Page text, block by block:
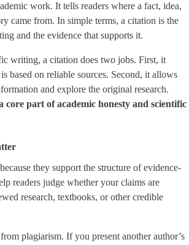
work. It tells readers where a fact, idea,
came from. In simple terms, a citation is the
and the evidence that supports it.
writing, a citation does two jobs. First, it
based on reliable sources. Second, it allows
and explore the original research.
core part of academic honesty and scientific
they support the structure of evidence-
readers judge whether your claims are
research, textbooks, or other credible
plagiarism. If you present another author’s